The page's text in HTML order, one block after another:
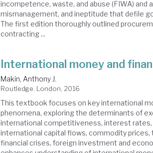
incompetence, waste, and abuse (FIWA) and
mismanagement, and ineptitude that defile
The first edition thoroughly outlined
contracting ...
International money and
Makin, Anthony J.
Routledge. London, 2016
This textbook focuses on key international
phenomena, exploring the determinants of
international competitiveness, interest
international capital flows, commodity
financial crises, foreign investment and